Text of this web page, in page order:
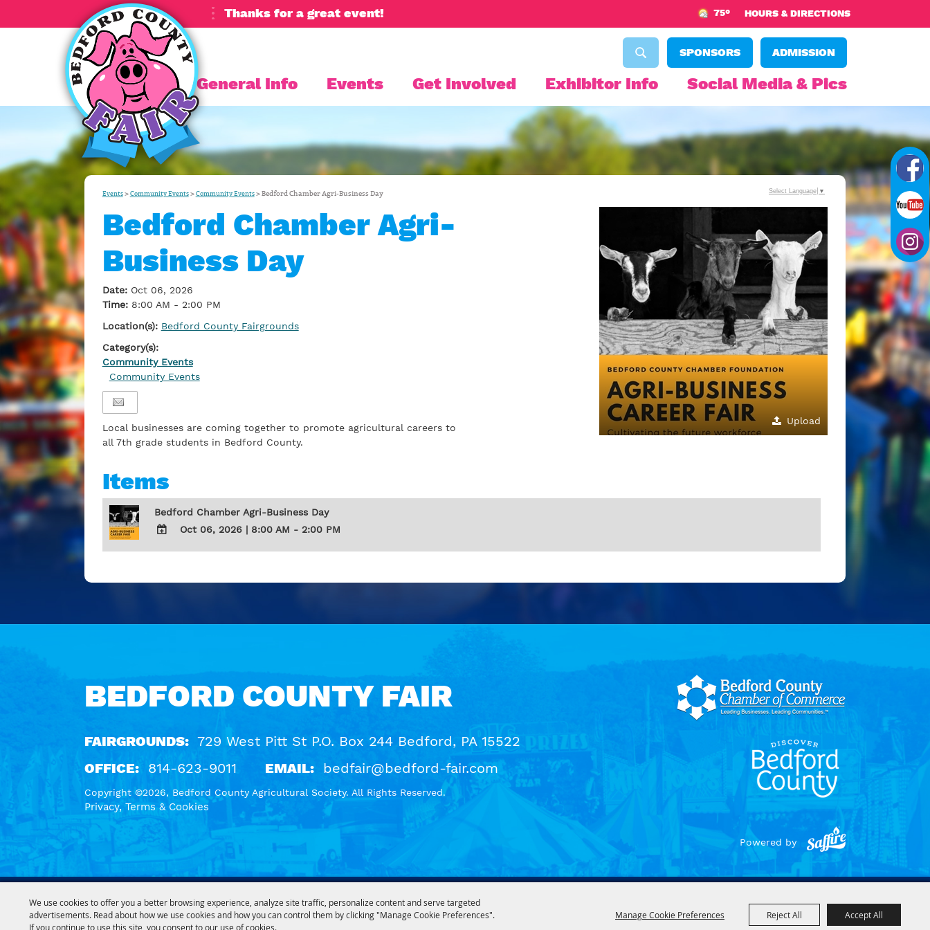
We use cookies to offer you a better browsing experience, analyze site traffic, personalize content and serve targeted
advertisements. Read about how we use cookies and how you can control them by clicking "Manage Cookie Preferences".
If you continue to use this site, you consent to our use of cookies.
Manage Cookie Preferences Reject All Accept All
Thanks for a great event! 75° HOURS & DIRECTIONS
SPONSORS ADMISSION
General Info Events Get Involved Exhibitor Info Social Media & Pics
Events> Community Events> Community Events>Bedford Chamber Agri-Business Day
Bedford Chamber Agri-
Business Day
Date: Oct 06, 2026
Time: 8:00 AM - 2:00 PM
Location(s): Bedford County Fairgrounds
Category(s):
Community Events
Community Events
Local businesses are coming together to promote agricultural careers to
all 7th grade students in Bedford County.
Upload
Items
Bedford Chamber Agri-Business Day
ADD
Google
Calendar
Oct 06, 2026 | 8:00 AM - 2:00 PM
Select Language ▼
BEDFORD COUNTY FAIR
FAIRGROUNDS: 729 West Pitt St P.O. Box 244 Bedford, PA 15522
OFFICE: 814-623-9011 EMAIL: bedfair@bedford-fair.com
Copyright ©2026, Bedford County Agricultural Society. All Rights Reserved.
Privacy, Terms & Cookies
Powered by